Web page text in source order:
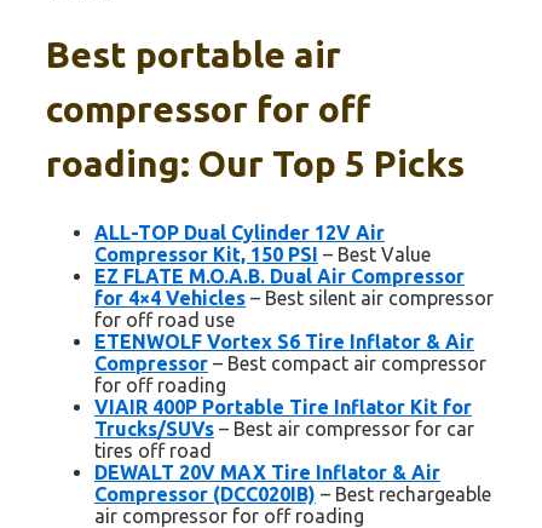
Best portable air
compressor for off
roading: Our Top 5 Picks
ALL-TOP Dual Cylinder 12V Air
Compressor Kit, 150 PSI – Best Value
EZ FLATE M.O.A.B. Dual Air Compressor
for 4×4 Vehicles – Best silent air compressor
for off road use
ETENWOLF Vortex S6 Tire Inflator & Air
Compressor – Best compact air compressor
for off roading
VIAIR 400P Portable Tire Inflator Kit for
Trucks/SUVs – Best air compressor for car
tires off road
DEWALT 20V MAX Tire Inflator & Air
Compressor (DCC020IB) – Best rechargeable
air compressor for off roading